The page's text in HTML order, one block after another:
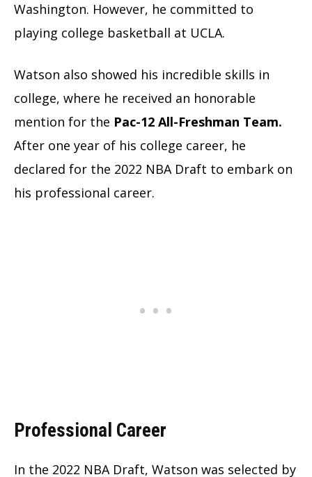
Washington. However, he committed to
playing college basketball at UCLA.
Watson also showed his incredible skills in
college, where he received an honorable
mention for the Pac-12 All-Freshman Team.
After one year of his college career, he
declared for the 2022 NBA Draft to embark on
his professional career.
Professional Career
In the 2022 NBA Draft, Watson was selected by